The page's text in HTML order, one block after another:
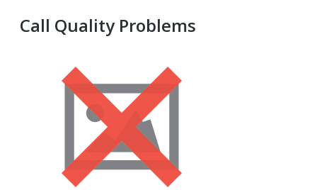
Call Quality Problems